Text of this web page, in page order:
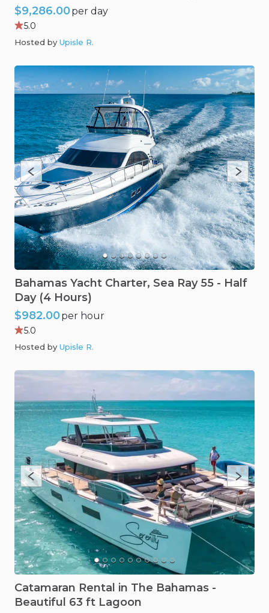
$9,286.00per day
5.0
Hosted by Upisle R.
Bahamas Yacht Charter​,​ Sea Ray 55 - Half
Day (4 Hours)
$982.00per hour
5.0
Hosted by Upisle R.
Catamaran Rental in The Bahamas -
Beautiful 63 ft Lagoon